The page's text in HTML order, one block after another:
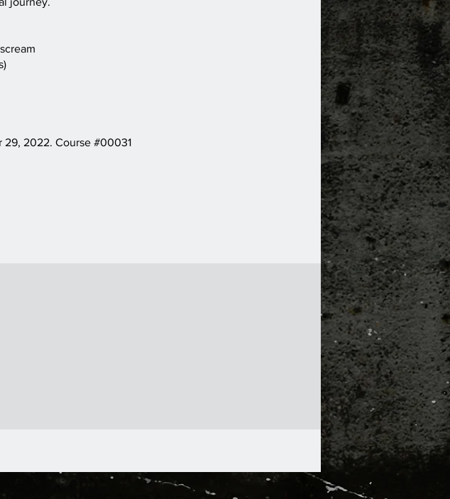
29, 2022. Course #00031